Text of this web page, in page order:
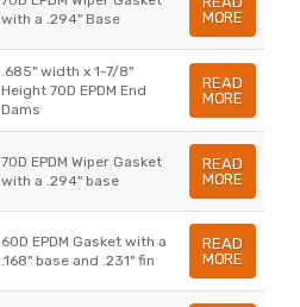
with a .294" Base
MORE
.685" width x 1-7/8"
Height 70D EPDM End
Dams
READ
MORE
70D EPDM Wiper Gasket
with a .294" base
READ
MORE
60D EPDM Gasket with a
.168" base and .231" fin
READ
MORE